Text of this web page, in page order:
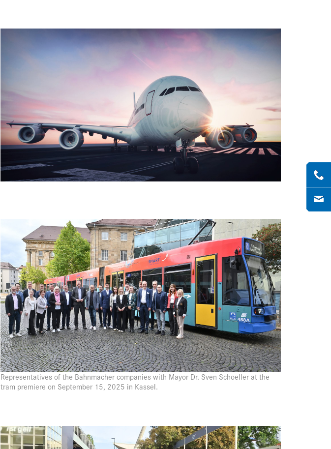
Representatives of the Bahnmacher companies with Mayor Dr. Sven Schoeller at the
tram premiere on September 15, 2025 in Kassel.